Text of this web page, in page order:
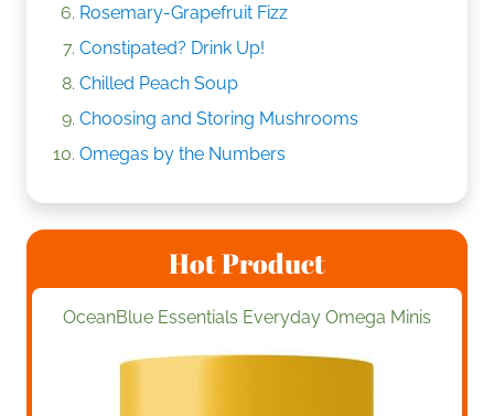
Rosemary-Grapefruit Fizz
Constipated? Drink Up!
Chilled Peach Soup
Choosing and Storing Mushrooms
Omegas by the Numbers
Hot Product
OceanBlue Essentials Everyday Omega Minis